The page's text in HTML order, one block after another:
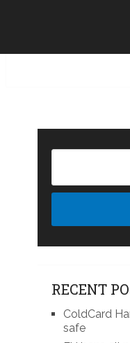
RECENT
ColdCard
safe